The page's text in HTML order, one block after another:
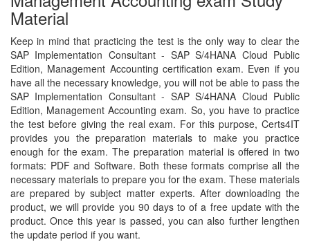
Material
Keep in mind that practicing the test is the only way to clear the
SAP Implementation Consultant - SAP S/4HANA Cloud Public
Edition, Management Accounting certification exam. Even if you
have all the necessary knowledge, you will not be able to pass the
SAP Implementation Consultant - SAP S/4HANA Cloud Public
Edition, Management Accounting exam. So, you have to practice
the test before giving the real exam. For this purpose, Certs4IT
provides you the preparation materials to make you practice
enough for the exam. The preparation material is offered in two
formats: PDF and Software. Both these formats comprise all the
necessary materials to prepare you for the exam. These materials
are prepared by subject matter experts. After downloading the
product, we will provide you 90 days to of a free update with the
product. Once this year is passed, you can also further lengthen
the update period if you want.